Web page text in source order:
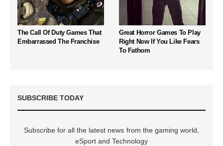
The Call Of Duty Games That
Embarrassed The Franchise
Great Horror Games To Play
Right Now If You Like Fears
To Fathom
SUBSCRIBE TODAY
Subscribe for all the latest news from the gaming world,
eSport and Technology